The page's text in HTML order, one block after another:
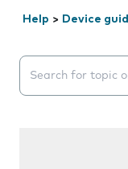
Help > Device
Search